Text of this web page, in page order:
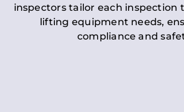
inspectors tailor each inspection
lifting equipment needs,
compliance and